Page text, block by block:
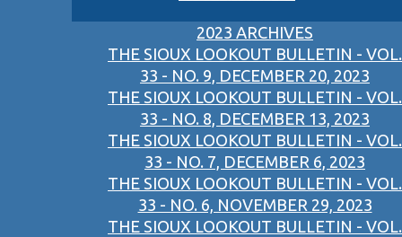
2023 ARCHIVES
THE SIOUX LOOKOUT BULLETIN - VOL.
33 - NO. 9, DECEMBER 20, 2023
THE SIOUX LOOKOUT BULLETIN - VOL.
33 - NO. 8, DECEMBER 13, 2023
THE SIOUX LOOKOUT BULLETIN - VOL.
33 - NO. 7, DECEMBER 6, 2023
THE SIOUX LOOKOUT BULLETIN - VOL.
33 - NO. 6, NOVEMBER 29, 2023
THE SIOUX LOOKOUT BULLETIN - VOL.